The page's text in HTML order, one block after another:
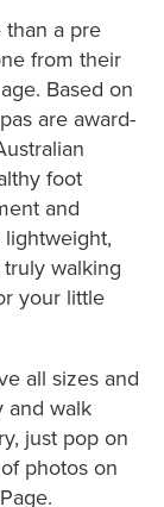
than a pre
from their
Based on
are award-
foot
and
walking
your little
all sizes and
and walk
just pop on
photos on